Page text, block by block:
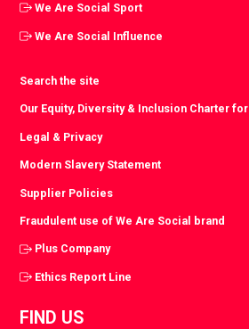
We Are Social Sport
We Are Social Influence
Search the site
Our Equity, Diversity & Inclusion Charter
Legal & Privacy
Modern Slavery Statement
Supplier Policies
Fraudulent use of We Are Social brand
Plus Company
Ethics Report Line
FIND US